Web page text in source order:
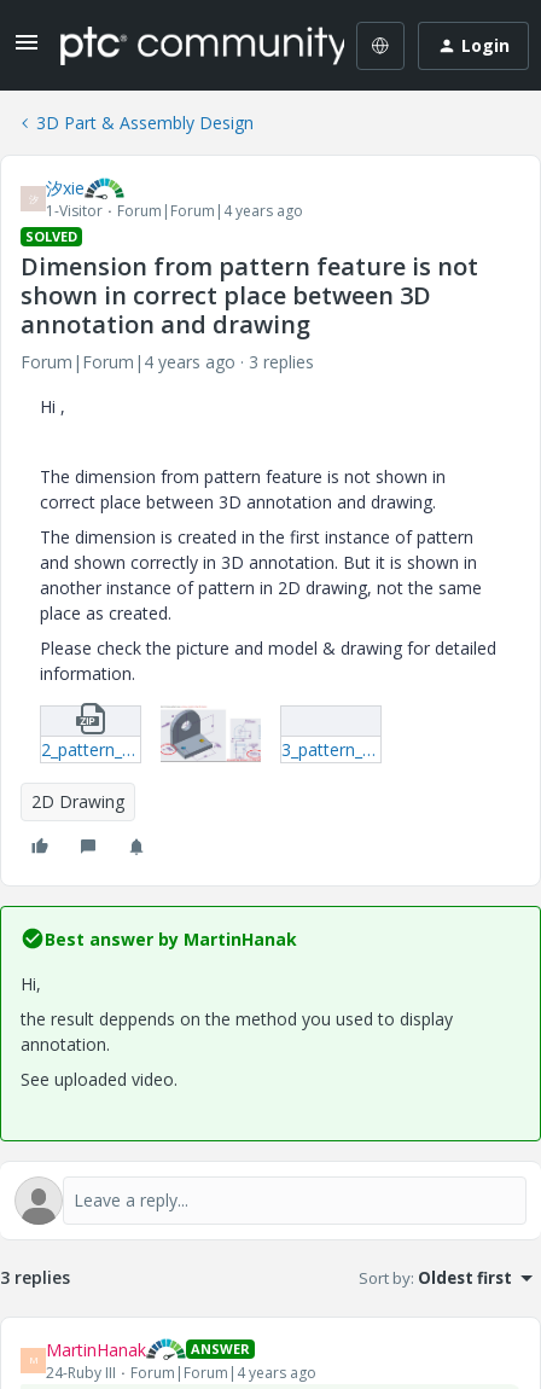
Login
3D Part & Assembly Design
汐 汐xie
1-Visitor Forum|Forum|4 years ago
SOLVED
Dimension from pattern feature is not
shown in correct place between 3D
annotation and drawing
Forum|Forum|4 years ago
3 replies
Hi ,
The dimension from pattern feature is not shown in
correct place between 3D annotation and drawing.
The dimension is created in the first instance of pattern
and shown correctly in 3D annotation. But it is shown in
another instance of pattern in 2D drawing, not the same
place as created.
Please check the picture and model & drawing for detailed
information.
2_pattern_support.zip 3_pattern_support.rar
2D Drawing
Best answer by MartinHanak
Hi,
the result deppends on the method you used to display
annotation.
See uploaded video.
3 replies Sort by: Oldest first
M MartinHanak ANSWER
24-Ruby III Forum|Forum|4 years ago